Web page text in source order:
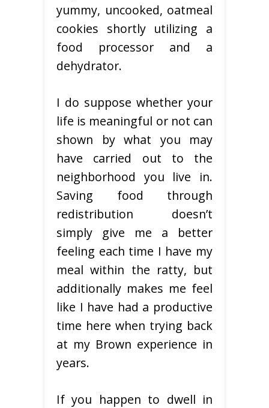
yummy, uncooked, oatmeal
cookies shortly utilizing a
food processor and a
dehydrator.
I do suppose whether your
life is meaningful or not can
shown by what you may
have carried out to the
neighborhood you live in.
Saving food through
redistribution doesn’t
simply give me a better
feeling each time I have my
meal within the ratty, but
additionally makes me feel
like I have had a productive
time here when trying back
at my Brown experience in
years.
If you happen to dwell in